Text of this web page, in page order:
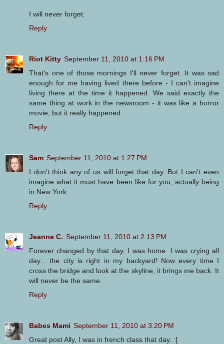
I will never forget.
Reply
Riot Kitty September 11, 2010 at 1:16 PM
That's one of those mornings I'll never forget. It was sad
enough for me having lived there before - I can't imagine
living there at the time it happened. We said exactly the
same thing at work in the newsroom - it was like a horror
movie, but it really happened.
Reply
Sam September 11, 2010 at 1:27 PM
I don't think any of us will forget that day. But I can't even
imagine what it must have been like for you, actually being
in New York.
Reply
Jeanne C. September 11, 2010 at 2:13 PM
Forever changed by that day. I was home. I was crying all
day... the city is right in my backyard! Now every time I
cross the bridge and look at the skyline, it brings me back. It
will never be the same.
Reply
Babes Mami September 11, 2010 at 3:20 PM
Great post Ally, I was in french class that day. :[